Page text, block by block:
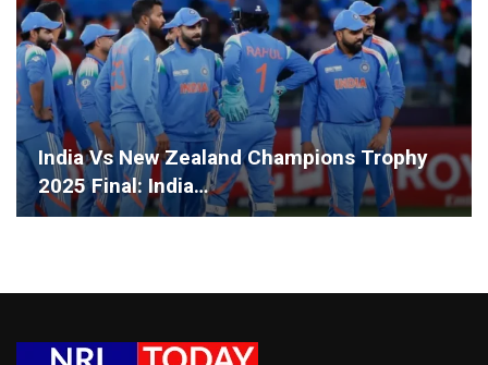
India Vs New Zealand Champions Trophy
2025 Final: India…